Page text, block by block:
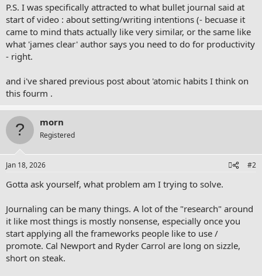
P.S. I was specifically attracted to what bullet journal said at
start of video : about setting/writing intentions (- becuase it
came to mind thats actually like very similar, or the same like
what 'james clear' author says you need to do for productivity
- right.
and i've shared previous post about 'atomic habits I think on
this fourm .
morn
Registered
Jan 18, 2026 #2
Gotta ask yourself, what problem am I trying to solve.
Journaling can be many things. A lot of the "research" around
it like most things is mostly nonsense, especially once you
start applying all the frameworks people like to use /
promote. Cal Newport and Ryder Carrol are long on sizzle,
short on steak.